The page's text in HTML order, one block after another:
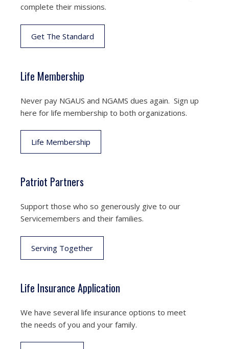
complete their missions.
Get The Standard
Life Membership
Never pay NGAUS and NGAMS dues again. Sign up
here for life membership to both organizations.
Life Membership
Patriot Partners
Support those who so generously give to our
Servicemembers and their families.
Serving Together
Life Insurance Application
We have several life insurance options to meet
the needs of you and your family.